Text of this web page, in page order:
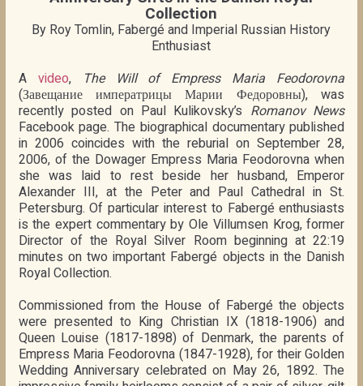
Collection
By Roy Tomlin, Fabergé and Imperial Russian History
Enthusiast
A video,
The Will of Empress Maria Feodorovna
(Завещание императрицы Марии Федоровны), was
recently posted on Paul Kulikovsky’s Romanov News
Facebook page. The biographical documentary published
in 2006 coincides with the reburial on September 28,
2006, of the Dowager Empress Maria Feodorovna when
she was laid to rest beside her husband, Emperor
Alexander III, at the Peter and Paul Cathedral in St.
Petersburg. Of particular interest to Fabergé enthusiasts
is the expert commentary by Ole Villumsen Krog, former
Director of the Royal Silver Room beginning at 22:19
minutes on two important Fabergé objects in the Danish
Royal Collection.
Commissioned from the House of Fabergé the objects
were presented to King Christian IX (1818-1906) and
Queen Louise (1817-1898) of Denmark, the parents of
Empress Maria Feodorovna (1847-1928), for their Golden
Wedding Anniversary celebrated on May 26, 1892. The